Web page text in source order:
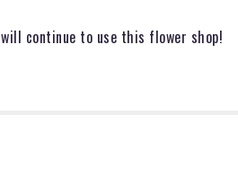
continue to use this flower shop!